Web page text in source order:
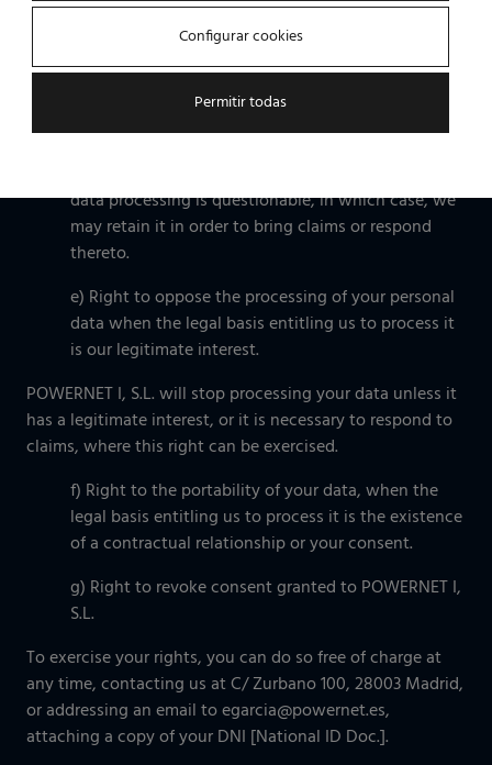
b) Right to rectify any inaccurate personal data;
c) Right to delete your personal data, where
possible (e.g. as required by law);
data processing is questionable, in which case, we
may retain it in order to bring claims or respond
thereto.
e) Right to oppose the processing of your personal
data when the legal basis entitling us to process it
is our legitimate interest.
POWERNET I, S.L. will stop processing your data unless it
has a legitimate interest, or it is necessary to respond to
claims, where this right can be exercised.
f) Right to the portability of your data, when the
legal basis entitling us to process it is the existence
of a contractual relationship or your consent.
g) Right to revoke consent granted to POWERNET I,
S.L.
To exercise your rights, you can do so free of charge at
any time, contacting us at C/ Zurbano 100, 28003 Madrid,
or addressing an email to egarcia@powernet.es,
attaching a copy of your DNI [National ID Doc.].
Configurar cookies
Permitir todas